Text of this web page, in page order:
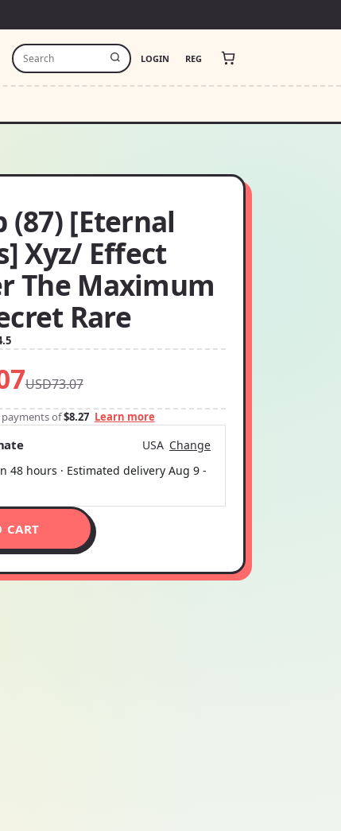
LOGIN REG
(87) [Eternal
Xyz/ Effect
The Maximum
Rare
USD73.07
payments of$8.27 Learn more
USA Change
48 hours · Estimated delivery Aug 9-
CART